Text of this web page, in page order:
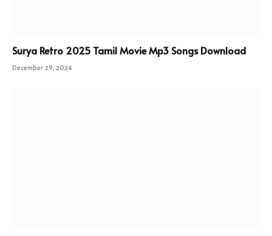
Surya Retro 2025 Tamil Movie Mp3 Songs Download
December 29, 2024